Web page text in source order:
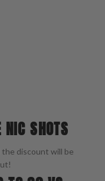
SHOTS
discount will be